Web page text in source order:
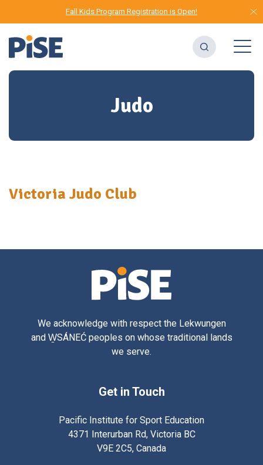
Fall Kids Program Registration is Open!
Judo
Victoria Judo Club
We acknowledge with respect the Lekwungen
and W̱SÁNEĆ peoples on whose traditional lands
we serve.
Get in Touch
Pacific Institute for Sport Education
4371 Interurban Rd, Victoria BC
V9E 2C5, Canada